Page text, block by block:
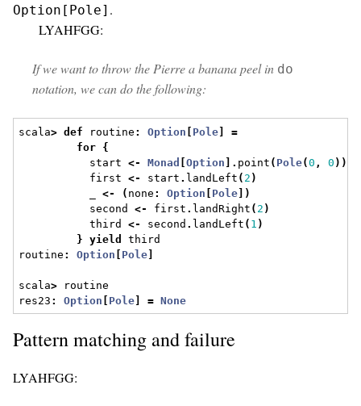
Option[Pole] .
LYAHFGG:
If we want to throw the Pierre a banana peel in do
notation, we can do the following:
scala> def routine : Option Pole
=
for {
start <- Monad [Option ]. point ( Pole(0 , 0 ))
first <- start . landLeft ( 2 )
_ <- ( none : Option Pole ])
second <- first . landRight ( 2 )
third <- second . landLeft ( 1 )
}
yield
third
routine : Option Pole
scala> routine
res23 : Option Pole = None
Pattern matching and failure
LYAHFGG: